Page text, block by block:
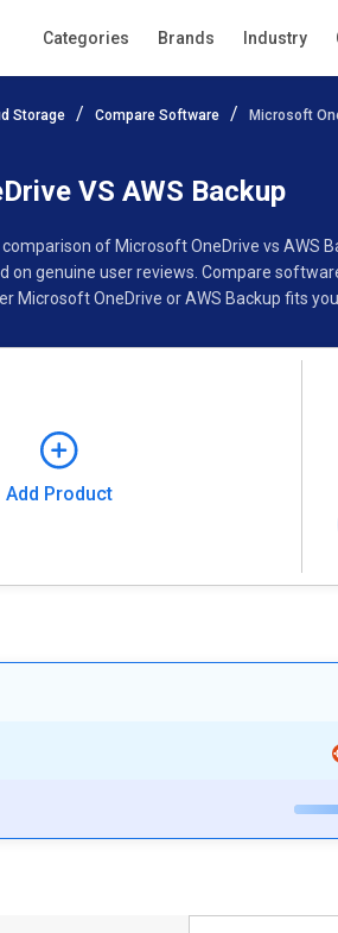
Categories Brands Industry
Storage Compare Software Microsoft
VS AWS Backup
comparison of Microsoft OneDrive vs
on genuine user reviews. Compare
Microsoft OneDrive or AWS Backup fits
Add Product
Product